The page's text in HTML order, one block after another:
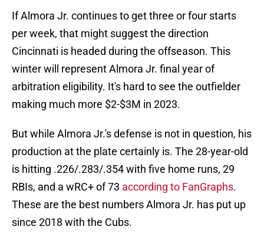
If Almora Jr. continues to get three or four starts
per week, that might suggest the direction
Cincinnati is headed during the offseason. This
winter will represent Almora Jr. final year of
arbitration eligibility. It's hard to see the outfielder
making much more $2-$3M in 2023.
But while Almora Jr.'s defense is not in question, his
production at the plate certainly is. The 28-year-old
is hitting .226/.283/.354 with five home runs, 29
RBIs, and a wRC+ of 73 according to FanGraphs.
These are the best numbers Almora Jr. has put up
since 2018 with the Cubs.